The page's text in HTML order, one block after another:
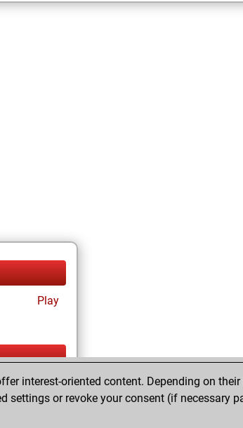
Play
Play
interest-oriented content. Depending on
settings or revoke your consent (if necessary